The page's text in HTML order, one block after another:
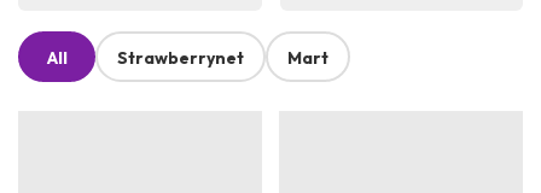
All Strawberrynet Mart